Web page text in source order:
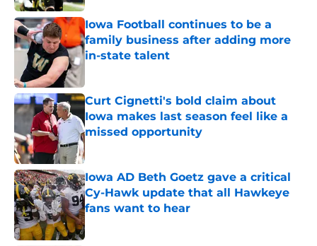
Iowa Football continues to be a
family business after adding more
in-state talent
Curt Cignetti's bold claim about
Iowa makes last season feel like a
missed opportunity
Iowa AD Beth Goetz gave a critical
Cy-Hawk update that all Hawkeye
fans want to hear